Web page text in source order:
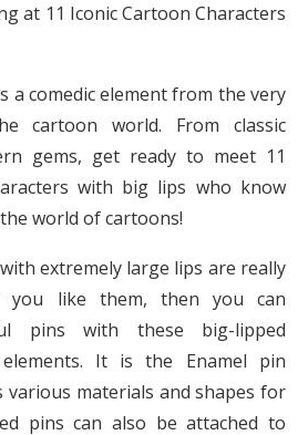
at 11 Iconic Cartoon Characters
a comedic element from the very
cartoon world. From classic
gems, get ready to meet 11
with big lips who know
world of cartoons!
extremely large lips are really
you like them, then you can
pins with these big-lipped
It is the Enamel pin
various materials and shapes for
pins can also be attached to